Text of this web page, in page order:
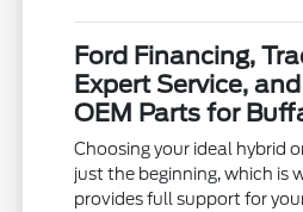
Ford Financing,
Expert Service,
OEM Parts for
Choosing your ideal hybrid
just the beginning, which is
provides full support for